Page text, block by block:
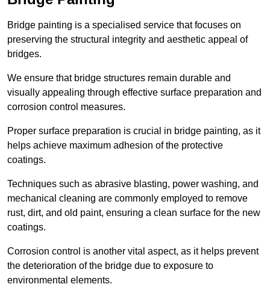
Bridge painting is a specialised service that focuses on
preserving the structural integrity and aesthetic appeal of
bridges.
We ensure that bridge structures remain durable and
visually appealing through effective surface preparation and
corrosion control measures.
Proper surface preparation is crucial in bridge painting, as it
helps achieve maximum adhesion of the protective
coatings.
Techniques such as abrasive blasting, power washing, and
mechanical cleaning are commonly employed to remove
rust, dirt, and old paint, ensuring a clean surface for the new
coatings.
Corrosion control is another vital aspect, as it helps prevent
the deterioration of the bridge due to exposure to
environmental elements.